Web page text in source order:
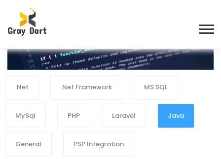
.Net .Net Framework MS SQL
MySql PHP Laravel Java
General PSP Integration